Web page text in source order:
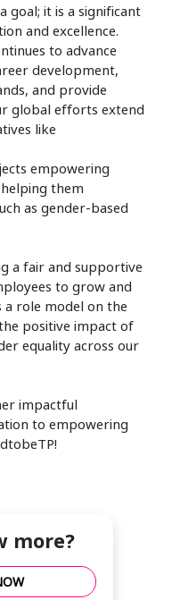
goal; it is a significant
and excellence.
to advance
development,
and provide
global efforts extend
like
empowering
them
as gender-based
a fair and supportive
to grow and
a role model on the
positive impact of
equality across our
impactful
to empowering
more?